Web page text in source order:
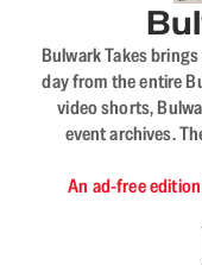
Bulwark Takes
day from the entire
video shorts,
event archives.
An ad-free